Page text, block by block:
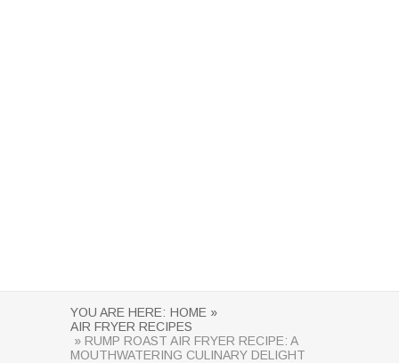
YOU ARE HERE: HOME »
AIR FRYER RECIPES
» RUMP ROAST AIR FRYER RECIPE: A
MOUTHWATERING CULINARY DELIGHT